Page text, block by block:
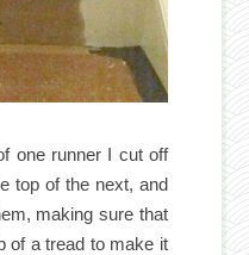
one runner I cut off
top of the next, and
making sure that
of a tread to make it